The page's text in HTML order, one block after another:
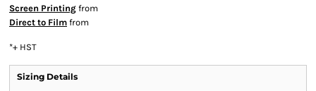
Screen Printing from
Direct to Film from
*+ HST
Sizing Details